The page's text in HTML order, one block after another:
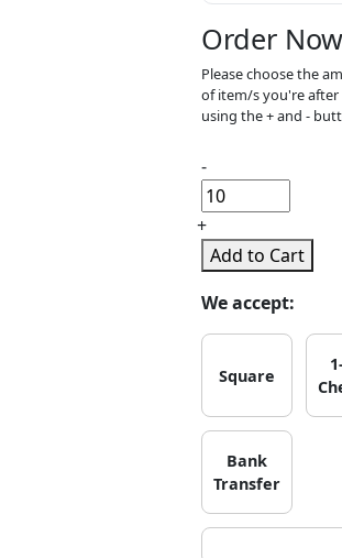
Order Now
Please choose the
of item/s you're after
using the + and -
-
+
Add to Cart
We accept:
Square
Bank
Transfer